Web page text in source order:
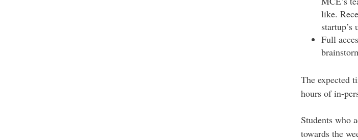
like.
startup’s
Full
The expected
hours of in-
Students who
towards the